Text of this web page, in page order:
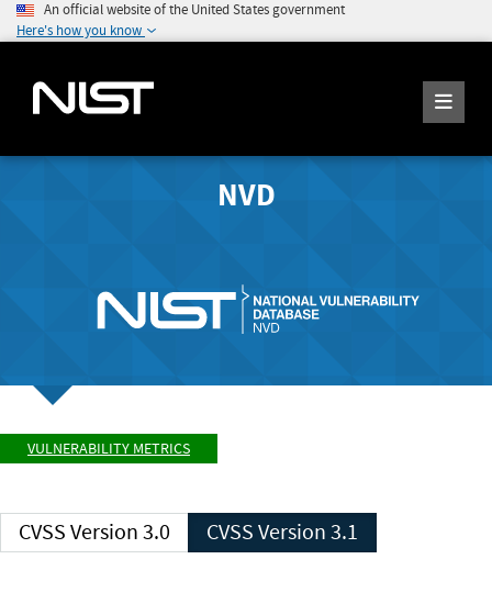
An official website of the United States government
Here's how you know
NVD
VULNERABILITY METRICS
CVSS Version 3.0 CVSS Version 3.1